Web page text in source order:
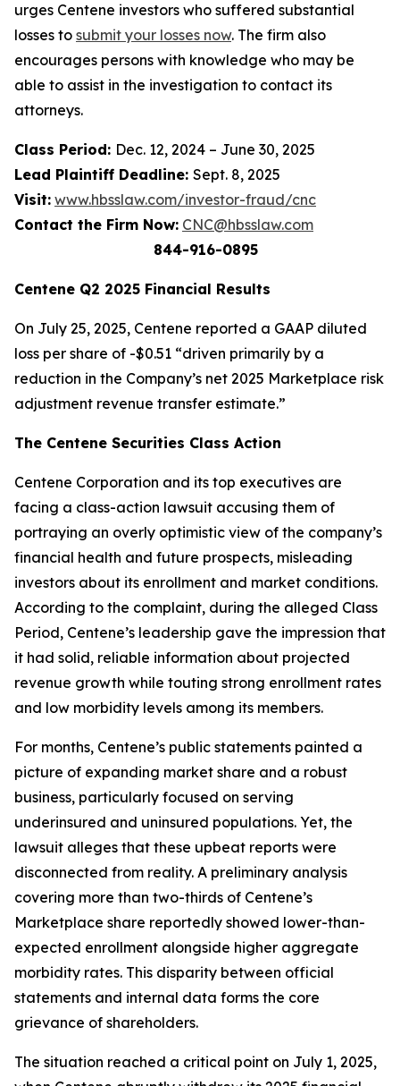
urges Centene investors who suffered substantial
losses to submit your losses now. The firm also
encourages persons with knowledge who may be
able to assist in the investigation to contact its
attorneys.
Class Period: Dec. 12, 2024 – June 30, 2025
Lead Plaintiff Deadline: Sept. 8, 2025
Visit: www.hbsslaw.com/investor-fraud/cnc
Contact the Firm Now: CNC@hbsslaw.com
844-916-0895
Centene Q2 2025 Financial Results
On July 25, 2025, Centene reported a GAAP diluted
loss per share of -$0.51 “driven primarily by a
reduction in the Company’s net 2025 Marketplace risk
adjustment revenue transfer estimate.”
The Centene Securities Class Action
Centene Corporation and its top executives are
facing a class-action lawsuit accusing them of
portraying an overly optimistic view of the company’s
financial health and future prospects, misleading
investors about its enrollment and market conditions.
According to the complaint, during the alleged Class
Period, Centene’s leadership gave the impression that
it had solid, reliable information about projected
revenue growth while touting strong enrollment rates
and low morbidity levels among its members.
For months, Centene’s public statements painted a
picture of expanding market share and a robust
business, particularly focused on serving
underinsured and uninsured populations. Yet, the
lawsuit alleges that these upbeat reports were
disconnected from reality. A preliminary analysis
covering more than two-thirds of Centene’s
Marketplace share reportedly showed lower-than-
expected enrollment alongside higher aggregate
morbidity rates. This disparity between official
statements and internal data forms the core
grievance of shareholders.
The situation reached a critical point on July 1, 2025,